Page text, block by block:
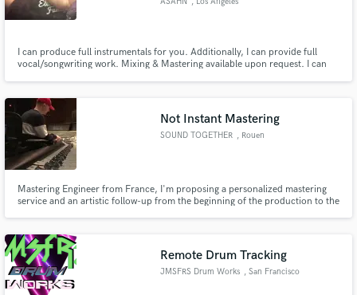
I can produce full instrumentals for you. Additionally, I can provide full
vocal/songwriting work. Mixing & Mastering available upon request. I can
needed, I can act as a talent buyer for you.
Not Instant Mastering
SOUND TOGETHER , Rouen
Mastering Engineer from France, I'm proposing a personalized mastering
service and an artistic follow-up from the beginning of the production to the
mastering stage.
Remote Drum Tracking
JMSFRS Drum Works , San Francisco